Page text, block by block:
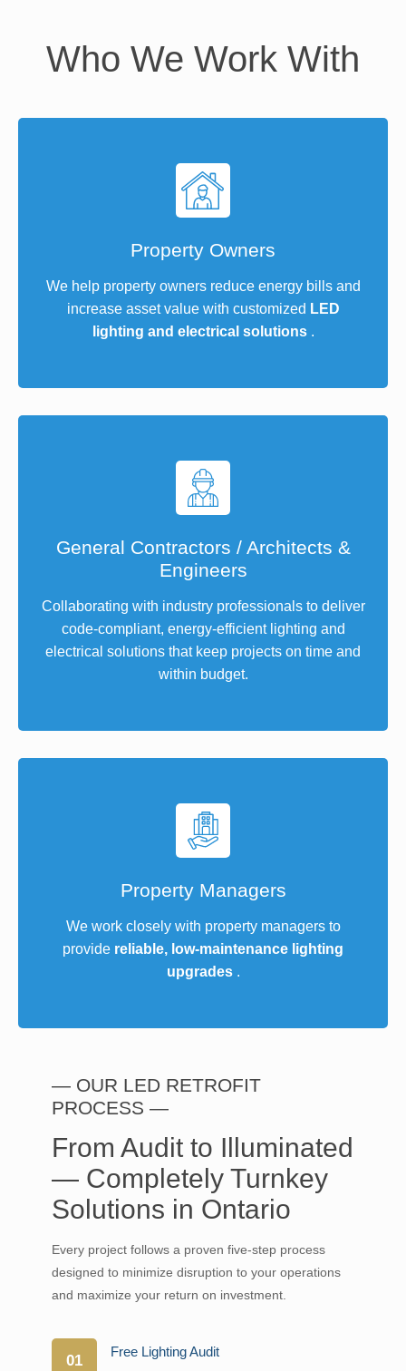
Who We Work With
Property Owners
We help property owners reduce energy bills and
increase asset value with customized LED
lighting and electrical solutions .
General Contractors / Architects &
Engineers
Collaborating with industry professionals to deliver
code-compliant, energy-efficient lighting and
electrical solutions that keep projects on time and
within budget.
Property Managers
We work closely with property managers to
provide reliable, low-maintenance lighting
upgrades .
— OUR LED RETROFIT
PROCESS —
From Audit to Illuminated
— Completely Turnkey
Solutions in Ontario
Every project follows a proven five-step process
designed to minimize disruption to your operations
and maximize your return on investment.
01
Free Lighting Audit